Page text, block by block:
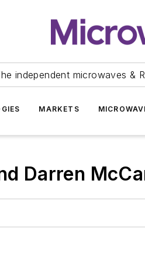
independent microwaves &
MARKETS
Darren